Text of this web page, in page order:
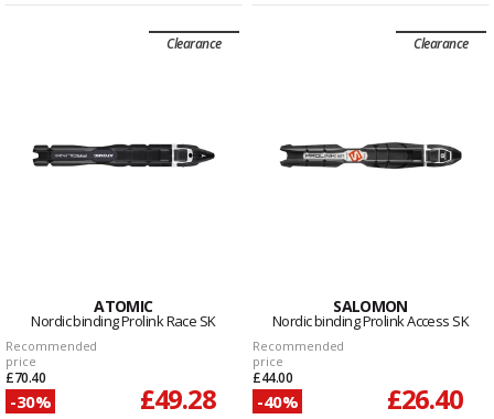
Clearance
ATOMIC
Nordic binding Prolink Race SK
Recommended
price
£70.40
-30% £49.28
Clearance
SALOMON
Nordic binding Prolink Access SK
Recommended
price
£44.00
-40% £26.40